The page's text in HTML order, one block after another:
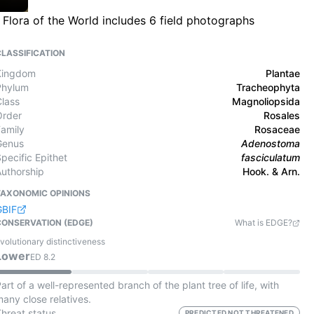
of the World includes 6 field photographs
Plantae
Tracheophyta
Magnoliopsida
Rosales
Rosaceae
Adenostoma
Epithet
fasciculatum
Hook. & Arn.
OPINIONS
(EDGE)
What is EDGE?
distinctiveness
ED 8.2
of a well-represented branch of the plant tree of life, with
close relatives.